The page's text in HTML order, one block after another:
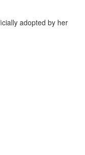
adopted by her